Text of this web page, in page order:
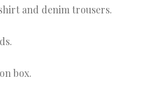
and denim trousers.
box.